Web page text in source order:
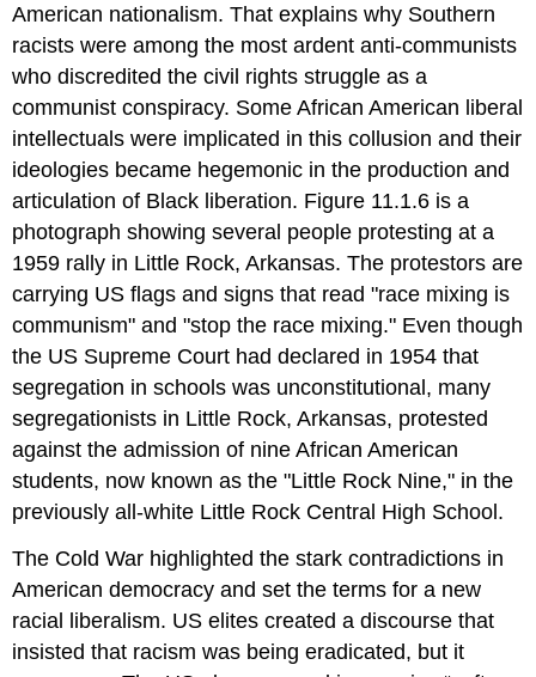
American nationalism. That explains why Southern
racists were among the most ardent anti-communists
who discredited the civil rights struggle as a
communist conspiracy. Some African American liberal
intellectuals were implicated in this collusion and their
ideologies became hegemonic in the production and
articulation of Black liberation. Figure 11.1.6 is a
photograph showing several people protesting at a
1959 rally in Little Rock, Arkansas. The protestors are
carrying US flags and signs that read "race mixing is
communism" and "stop the race mixing." Even though
the US Supreme Court had declared in 1954 that
segregation in schools was unconstitutional, many
segregationists in Little Rock, Arkansas, protested
against the admission of nine African American
students, now known as the "Little Rock Nine," in the
previously all-white Little Rock Central High School.
The Cold War highlighted the stark contradictions in
American democracy and set the terms for a new
racial liberalism. US elites created a discourse that
insisted that racism was being eradicated, but it